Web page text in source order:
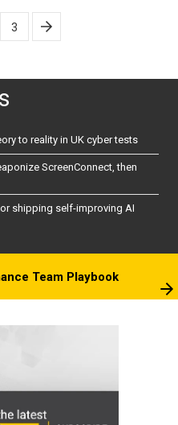
3
to reality in UK cyber tests
ScreenConnect, then
shipping self-improving AI
Team Playbook